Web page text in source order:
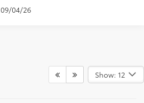
04/26
Show: 12